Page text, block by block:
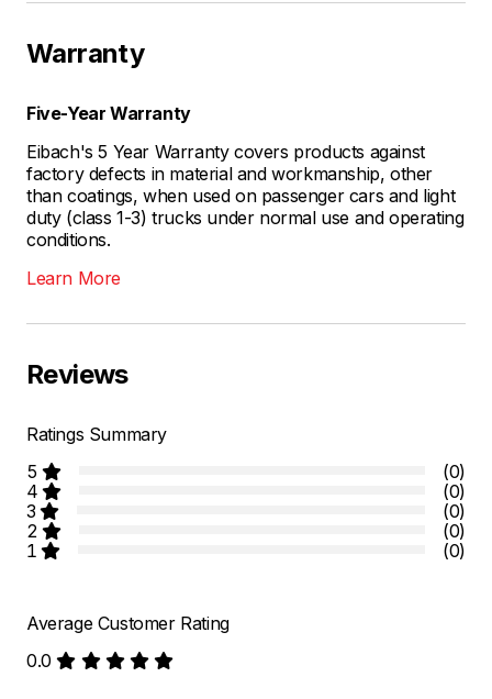
Warranty
Five-Year Warranty
Eibach's 5 Year Warranty covers products against
factory defects in material and workmanship, other
than coatings, when used on passenger cars and light
duty (class 1-3) trucks under normal use and operating
conditions.
Learn More
Reviews
Ratings Summary
5
(0)
4
(0)
3
(0)
2
(0)
1
(0)
Average Customer Rating
0.0